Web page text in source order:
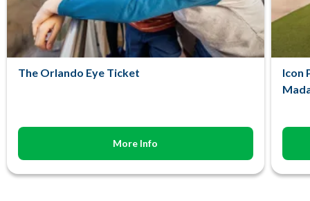
The Orlando Eye Ticket
More Info
Icon